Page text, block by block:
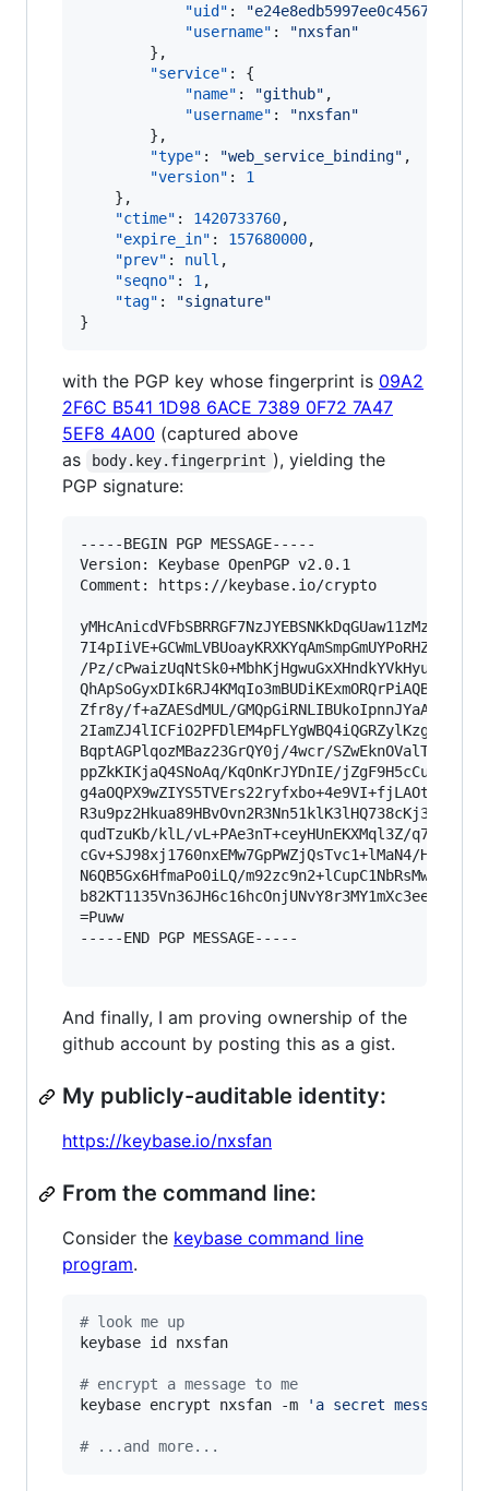
"uid" : "
"username" : "nxsfan"
        },
"service" : {
"name" : "github" ,
"username" : "nxsfan"
        },
"type" : "web_service_binding" ,
"version" : 1
    },
"ctime" : 1420733760,
"expire_in" : 157680000,
"prev" : null ,
"seqno" : 1 ,
"tag" : "signature"
}
with the PGP key whose fingerprint is 09A2
2F6C B541 1D98 6ACE 7389 0F72 7A47
5EF8 4A00 (captured above
as
body.key.fingerprint ), yielding the
PGP signature:
-----BEGIN PGP MESSAGE-----
Version: Keybase OpenPGP v2.0.1
Comment: https://keybase.io/crypto
/Pz/
Zfr8y/f+aZAESdMUL/
BqptAGPlqozMBaz23GrQY0j/4wcr/
ppZkKIKjaQ4SNoAq/KqOnKrJYDnIE/
qudTzuKb/klL/vL+PAe3nT+ceyHUnEKXMql3Z/
cGv+SJ98xj1760nxEMw7GpPWZjQsTvc1+lMaN4/
N6QB5Gx6HfmaPo0iLQ/m92zc9n2+lCupC1NbRsMwYcJf/
=Puww
-----END PGP MESSAGE-----
And finally, I am proving ownership of the
github account by posting this as a gist.
My publicly-auditable identity:
https://keybase.io/nxsfan
From the command line:
Consider the keybase command line
program.
# look me up
keybase id nxsfan
# encrypt a message to me
keybase encrypt nxsfan -m
' a secret message...
# ...and more...